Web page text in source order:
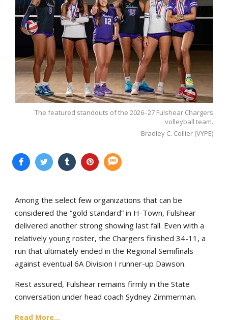
The featured standouts of the 2026–27 Fulshear Chargers
volleyball team.
Bradley C. Collier (VYPE)
Among the select few organizations that can be
considered the “gold standard” in H-Town, Fulshear
delivered another strong showing last fall. Even with a
relatively young roster, the Chargers finished 34-11, a
run that ultimately ended in the Regional Semifinals
against eventual 6A Division I runner-up Dawson.
Rest assured, Fulshear remains firmly in the State
conversation under head coach Sydney Zimmerman.
Read More...